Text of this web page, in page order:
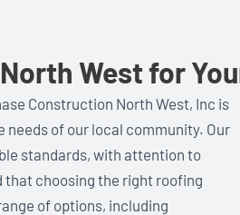
West for
Construction North West, Inc is
of our local community. Our
standards, with attention to
choosing the right roofing
of options, including